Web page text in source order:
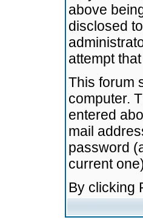
above
disclosed
attempt
This forum
computer.
entered
mail
password
current
By clicking